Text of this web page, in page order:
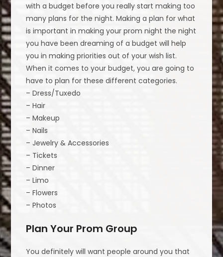
with a budget before you really start making too
many plans for the night. Making a plan for what
is important in making your prom night the night
you have been dreaming of a budget will help
you in making priorities out of your wish list.
When it comes to your budget, you are going to
have to plan for these different categories.
– Dress/Tuxedo
– Hair
– Makeup
– Nails
– Jewelry & Accessories
– Tickets
– Dinner
– Limo
– Flowers
– Photos
Plan Your Prom Group
You definitely will want people around you that